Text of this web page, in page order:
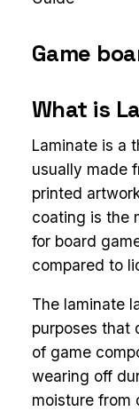
Game
What is
Laminate is a
usually made
printed
coating is the
for board
compared to
The laminate
purposes that
of game
wearing off
moisture from